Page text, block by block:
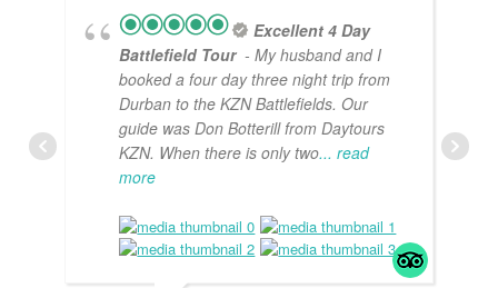
Excellent 4 Day
Battlefield Tour - My husband and I
booked a four day three night trip from
Durban to the KZN Battlefields. Our
guide was Don Botterill from Daytours
KZN. When there is only two... read
more